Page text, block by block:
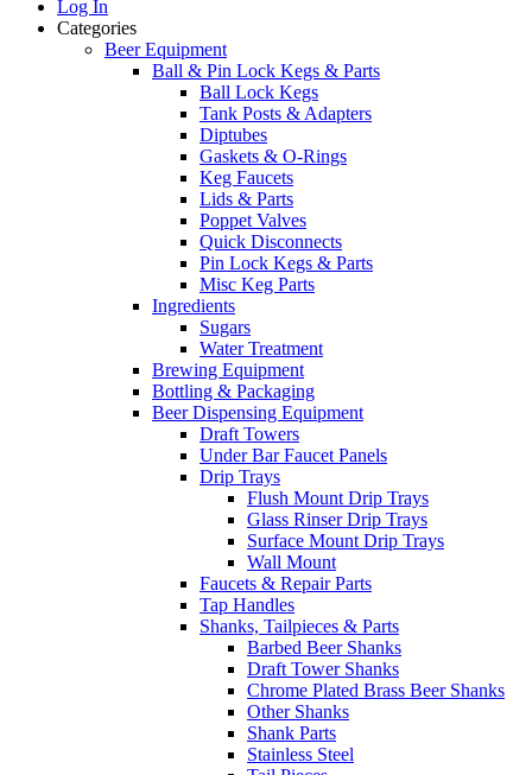
Log In
Categories
Beer Equipment
Ball & Pin Lock Kegs & Parts
Ball Lock Kegs
Tank Posts & Adapters
Diptubes
Gaskets & O-Rings
Keg Faucets
Lids & Parts
Poppet Valves
Quick Disconnects
Pin Lock Kegs & Parts
Misc Keg Parts
Ingredients
Sugars
Water Treatment
Brewing Equipment
Bottling & Packaging
Beer Dispensing Equipment
Draft Towers
Under Bar Faucet Panels
Drip Trays
Flush Mount Drip Trays
Glass Rinser Drip Trays
Surface Mount Drip Trays
Wall Mount
Faucets & Repair Parts
Tap Handles
Shanks, Tailpieces & Parts
Barbed Beer Shanks
Draft Tower Shanks
Chrome Plated Brass Beer Shanks
Other Shanks
Shank Parts
Stainless Steel